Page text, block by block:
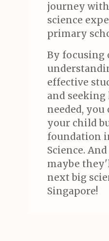
journey
science
primary
By focusing
effective
and
needed, you
your child
foundation
Science.
maybe
next big
Singapore!